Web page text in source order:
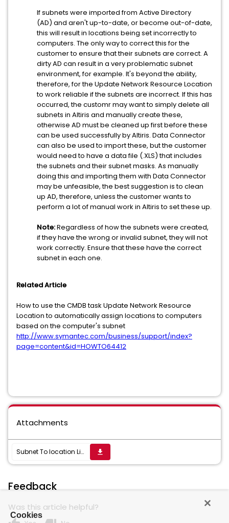
If subnets were imported from Active Directory
(AD) and aren't up-to-date, or become out-of-date,
this will result in locations being set incorrectly to
computers. The only way to correct this for the
customer to ensure that their subnets are correct. A
dirty AD can result in a very problematic subnet
environment, for example. It's beyond the ability,
therefore, for the Update Network Resource Location
to work reliable if the subnets are incorrect. If this has
occurred, the customr may want to simply delete all
subnets in Altiris and manually create these,
otherwise AD must be cleaned up first before these
can be used successfully by Altiris. Data Connector
can also be used to import these, but the customer
would need to have a data file (.XLS) that includes
the subnets and their subnet masks. As manually
doing this and importing them with Data Connector
may be unfeasible, the best suggestion is to clean
up AD, therefore, unless the customer wants to
perform a lot of manual work in Altiris to set these up.
Note:Regardless of how the subnets were created,
if they have the wrong or invalid subnet, they will not
work correctly. Ensure that these have the correct
subnet in each one.
Related Article
How to use the CMDB task Update Network Resource
Location to automatically assign locations to computers
based on the computer's subnet
http://www.symantec.com/business/support/index?
page=content&id=HOWTO64412
Attachments
Subnet To location List.xml get_app
Feedback
Was this article helpful?
Cookies